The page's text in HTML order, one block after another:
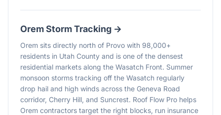
OremStorm Tracking →
Orem sits directly north of Provo with 98,000+
residents in Utah County and is one of the densest
residential markets along the Wasatch Front. Summer
monsoon storms tracking off the Wasatch regularly
drop hail and high winds across the Geneva Road
corridor, Cherry Hill, and Suncrest. Roof Flow Pro helps
Orem contractors target the right blocks, run insurance